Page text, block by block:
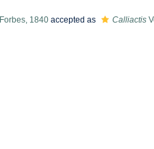
Forbes, 1840 accepted as Calliactis